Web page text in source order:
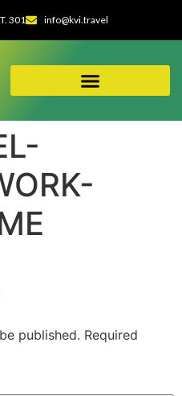
301 info@kvi.travel
published. Required